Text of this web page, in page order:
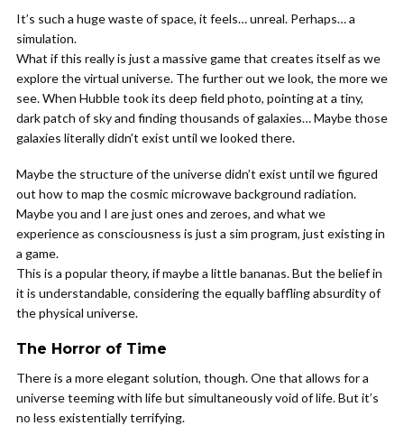
It’s such a huge waste of space, it feels… unreal. Perhaps… a
simulation.
What if this really is just a massive game that creates itself as we
explore the virtual universe. The further out we look, the more we
see. When Hubble took its deep field photo, pointing at a tiny,
dark patch of sky and finding thousands of galaxies… Maybe those
galaxies literally didn’t exist until we looked there.
Maybe the structure of the universe didn’t exist until we figured
out how to map the cosmic microwave background radiation.
Maybe you and I are just ones and zeroes, and what we
experience as consciousness is just a sim program, just existing in
a game.
This is a popular theory, if maybe a little bananas. But the belief in
it is understandable, considering the equally baffling absurdity of
the physical universe.
The Horror of Time
There is a more elegant solution, though. One that allows for a
universe teeming with life but simultaneously void of life. But it’s
no less existentially terrifying.